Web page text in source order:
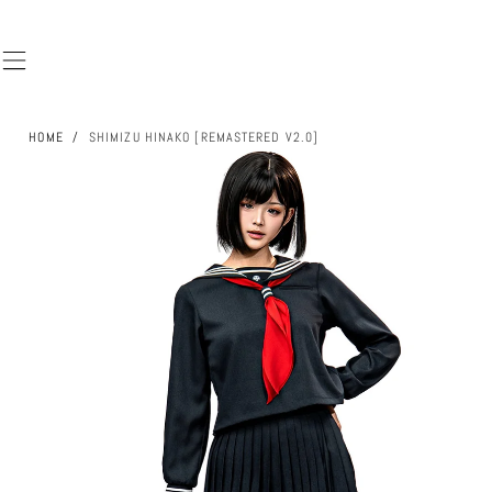
HOME / SHIMIZU HINAKO [REMASTERED V2.0]